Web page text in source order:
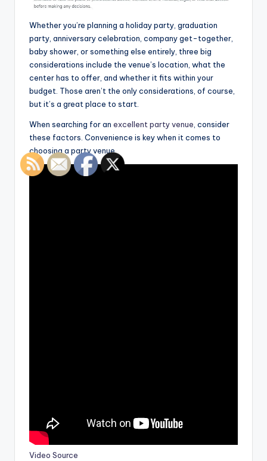
Whether you’re planning a holiday party, graduation
party, anniversary celebration, company get-together,
baby shower, or something else entirely, three big
considerations include the venue’s location, what the
center has to offer, and whether it fits within your
budget. Those aren’t the only considerations, of course,
but it’s a great place to start.
When searching for an excellent party venue , consider
these factors. Convenience is key when it comes to
choosing a party venue.
Video Source